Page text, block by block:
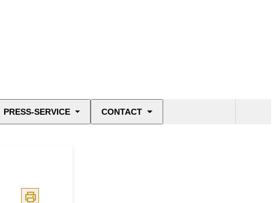
PRESS-SERVICE CONTACT